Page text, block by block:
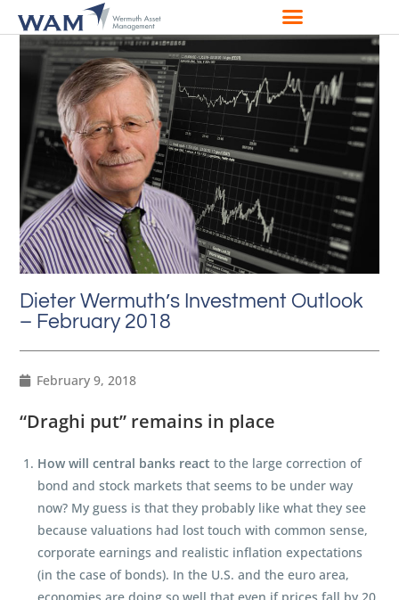
Dieter Wermuth’s Investment Outlook
– February 2018
February 9, 2018
“Draghi put” remains in place
How will central banks reactto the large correction of
bond and stock markets that seems to be under way
now? My guess is that they probably like what they see
because valuations had lost touch with common sense,
corporate earnings and realistic inflation expectations
(in the case of bonds). In the U.S. and the euro area,